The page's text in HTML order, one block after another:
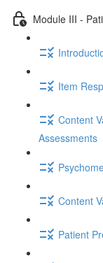
Module III -
Item
Content
Assessments
Content
Patient